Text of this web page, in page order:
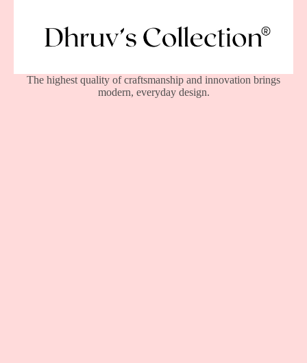
The highest quality of craftsmanship and innovation brings
modern, everyday design.